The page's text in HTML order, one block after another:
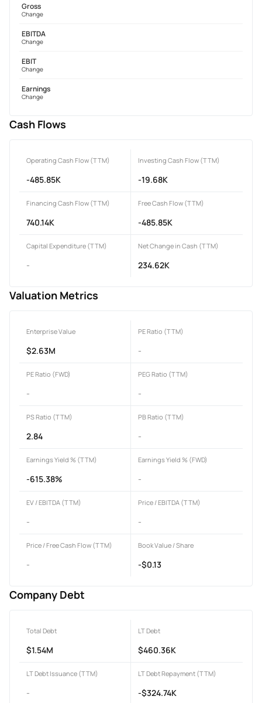
Gross
Change
EBITDA
Change
EBIT
Change
Earnings
Change
Cash Flows
Operating Cash Flow (TTM)
-485.85K
Investing Cash Flow (TTM)
-19.68K
Financing Cash Flow (TTM)
740.14K
Free Cash Flow (TTM)
-485.85K
Capital Expenditure (TTM)
-
Net Change in Cash (TTM)
234.62K
Valuation Metrics
Enterprise Value
$2.63M
PE Ratio (TTM)
-
PE Ratio (FWD)
-
PEG Ratio (TTM)
-
PS Ratio (TTM)
2.84
PB Ratio (TTM)
-
Earnings Yield % (TTM)
-615.38%
Earnings Yield % (FWD)
-
EV / EBITDA (TTM)
-
Price / EBITDA (TTM)
-
Price / Free Cash Flow (TTM)
-
Book Value / Share
-$0.13
Company Debt
Total Debt
$1.54M
LT Debt
$460.36K
LT Debt Issuance (TTM)
-
LT Debt Repayment (TTM)
-$324.74K